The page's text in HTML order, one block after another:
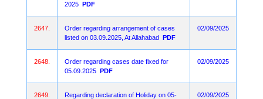
2025 PDF
2647.
Order regarding arrangement of cases
listed on 03.09.2025, At Allahabad PDF
02/09/2025
2648.
Order regarding cases date fixed for
05.09.2025 PDF
02/09/2025
2649.
Regarding declaration of Holiday on 05-
02/09/2025